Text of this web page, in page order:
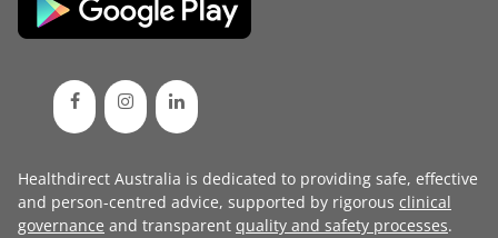
Healthdirect Australia is dedicated to providing safe, effective
and person-centred advice, supported by rigorous clinical
governance and transparent quality and safety processes.